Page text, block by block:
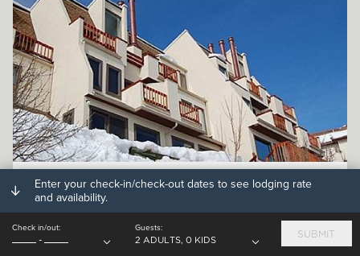
Off Mountain (.25 - 1mi)
Storm Watch Condominiums
Deck or Balcony Fireplace Parking
Enter your check-in/check-out dates to see lodging rate
and availability.
Check in/out:
-
Guests:
2 ADULTS, 0 KIDS
SUBMIT